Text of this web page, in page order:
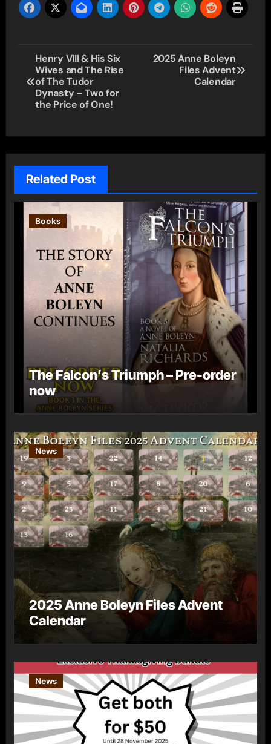
Post
navigation
Henry VIII & His Six
Wives and The Rise
of The Tudor
Dynasty – Two for
the Price of One!
2025 Anne Boleyn
Files Advent
Calendar
Related Post
Books
The Falcon’s Triumph – Pre-order
now
News
2025 Anne Boleyn Files Advent
Calendar
News